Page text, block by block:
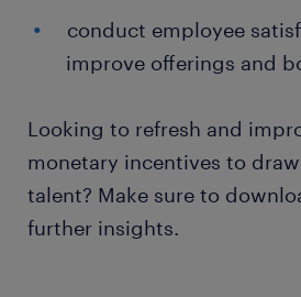
conduct employee
improve offerings and
Looking to refresh and
monetary incentives to
talent? Make sure to
further insights.